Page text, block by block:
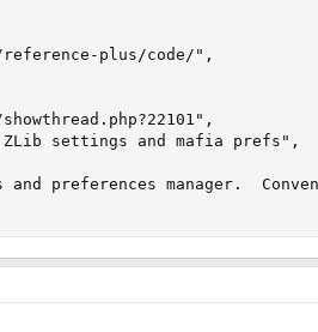
plus/code/",
settings and mafia prefs",
and preferences manager.